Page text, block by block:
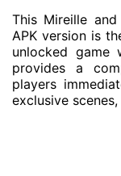
This Mireille
APK version is
unlocked game
provides a
players
exclusive